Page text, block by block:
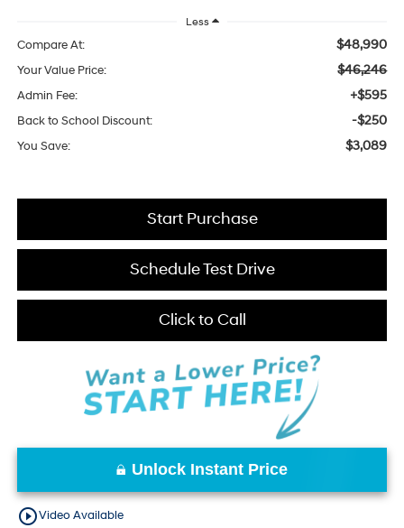
Less
Compare At: $48,990
Your Value Price: $46,246
Admin Fee: +$595
Back to School Discount: -$250
You Save: $3,089
Schedule Test Drive
Click to Call
Start Purchase
Unlock Instant Price
play_circle_outlineVideo Available